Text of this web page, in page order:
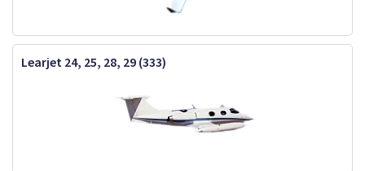
Learjet 24, 25, 28, 29 (333)